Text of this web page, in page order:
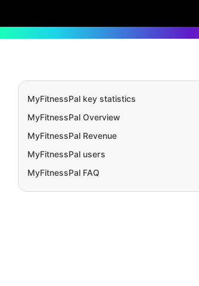
MyFitnessPal key statistics
MyFitnessPal Overview
MyFitnessPal Revenue
MyFitnessPal users
MyFitnessPal FAQ